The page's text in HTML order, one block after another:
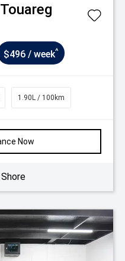
Touareg
$496 / week^
1.90L / 100km
Now